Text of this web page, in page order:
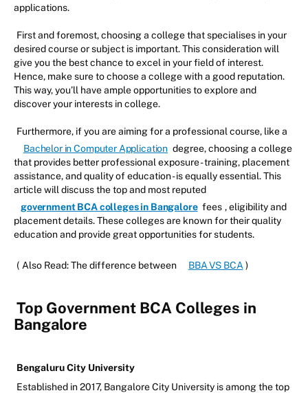
applications.
First and foremost, choosing a college that specialises in your
desired course or subject is important. This consideration will
give you the best chance to excel in your field of interest.
Hence, make sure to choose a college with a good reputation.
This way, you’ll have ample opportunities to explore and
discover your interests in college.
Furthermore, if you are aiming for a professional course, like a
Bachelor in Computer Application degree, choosing a college
that provides better professional exposure - training, placement
assistance, and quality of education - is equally essential. This
article will discuss the top and most reputed
government BCA colleges in Bangalore fees , eligibility and
placement details. These colleges are known for their quality
education and provide great opportunities for students.
( Also Read: The difference between BBA VS BCA )
Top Government BCA Colleges in
Bangalore
Bengaluru City University
Established in 2017, Bangalore City University is among the top